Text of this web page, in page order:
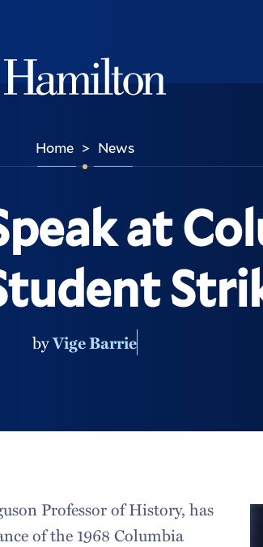
Home > News
at
byVige Barrie
Professor of History, has
of the 1968 Columbia